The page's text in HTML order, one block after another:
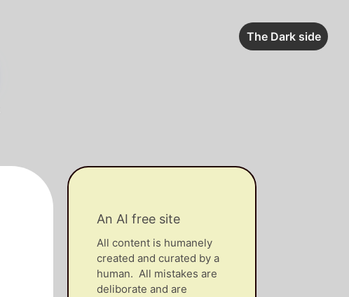
The Dark side
An AI free site
All content is humanely
created and curated by a
human. All mistakes are
deliborate and are